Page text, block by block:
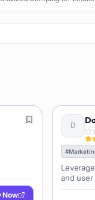
Now
#
and user